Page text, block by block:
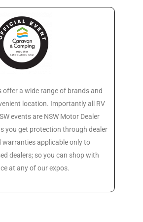
offer a wide range of brands and
location. Importantly all RV
events are NSW Motor Dealer
you get protection through dealer
warranties applicable only to
dealers; so you can shop with
at any of our expos.